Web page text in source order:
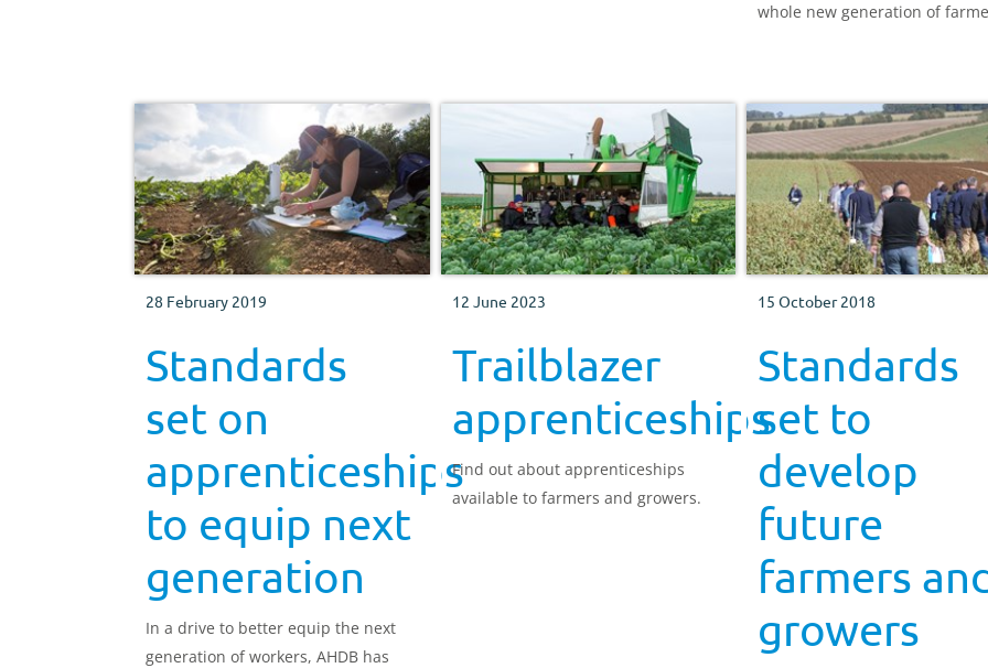
whole new generation of
28 February 2019
Standards
set on
apprenticeships
to equip next
generation
In a drive to better equip the next
generation of workers, AHDB has
12 June 2023
Trailblazer
apprenticeships
Find out about apprenticeships
available to farmers and growers.
15 October 2018
Standards
set to
develop
future
farmers
growers